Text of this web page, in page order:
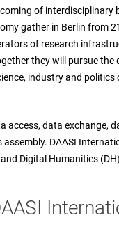
of interdisciplinary
gather in Berlin from
of research
they will pursue
industry and
access, data exchange,
DAASI
Digital Humanities